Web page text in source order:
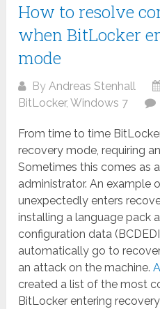
How to resolve
when BitLocker
mode
ByAndreas Stenhall
BitLocker,Windows 7
From time to time
recovery mode, requiring
Sometimes this comes as
administrator. An example
unexpectedly enters
installing a language pack
configuration data
automatically go to
an attack on the machine.
created a list of the most
BitLocker entering